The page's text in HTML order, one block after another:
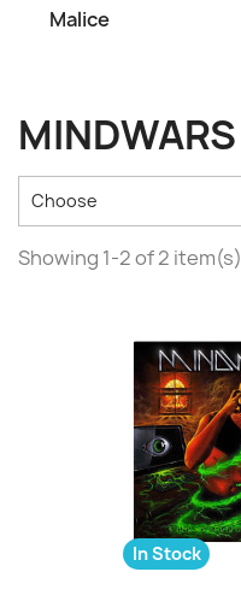
Malice
MINDWARS
Choose
Showing 1-2 of 2 item(s)
In Stock